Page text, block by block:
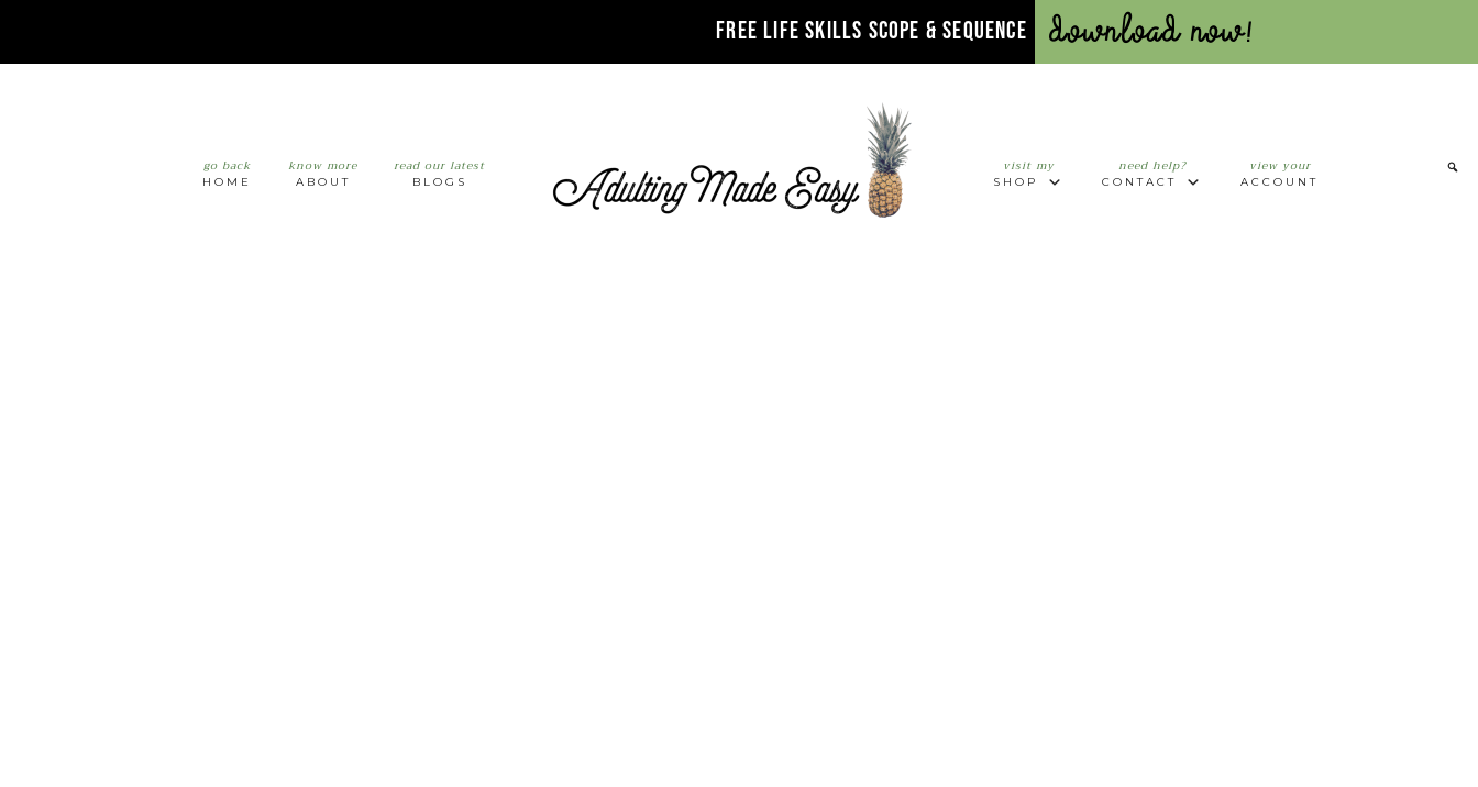
FREE LIFE SKILLS SCOPE & SEQUENCE Download Now!
go back
HOME
know more
ABOUT
read our latest
BLOGS
visit my
SHOP
need help?
CONTACT
view your
ACCOUNT